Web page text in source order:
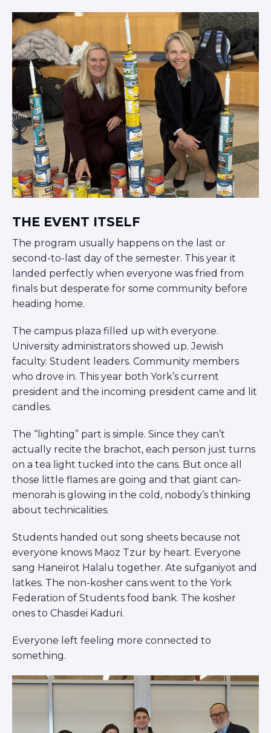
THE EVENT ITSELF
The program usually happens on the last or
second-to-last day of the semester. This year it
landed perfectly when everyone was fried from
finals but desperate for some community before
heading home.
The campus plaza filled up with everyone.
University administrators showed up. Jewish
faculty. Student leaders. Community members
who drove in. This year both York’s current
president and the incoming president came and lit
candles.
The “lighting” part is simple. Since they can’t
actually recite the brachot, each person just turns
on a tea light tucked into the cans. But once all
those little flames are going and that giant can-
menorah is glowing in the cold, nobody’s thinking
about technicalities.
Students handed out song sheets because not
everyone knows Maoz Tzur by heart. Everyone
sang Haneirot Halalu together. Ate sufganiyot and
latkes. The non-kosher cans went to the York
Federation of Students food bank. The kosher
ones to Chasdei Kaduri.
Everyone left feeling more connected to
something.